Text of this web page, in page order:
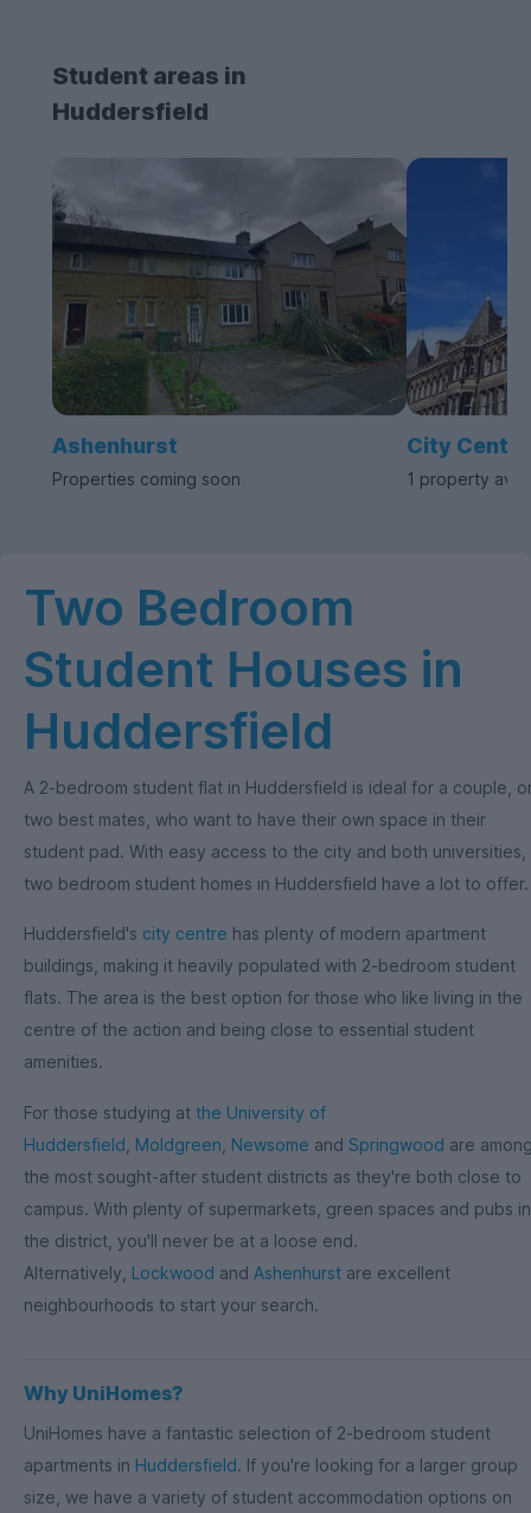
Student areas in
Huddersfield
Ashenhurst
Properties coming soon
City Centre
1 property
Two Bedroom
Student Houses in
Huddersfield
A 2-bedroom student flat in Huddersfield is ideal for a couple,
two best mates, who want to have their own space in their
student pad. With easy access to the city and both universities,
two bedroom student homes in Huddersfield have a lot to offer.
Huddersfield's city centre has plenty of modern apartment
buildings, making it heavily populated with 2-bedroom student
flats. The area is the best option for those who like living in the
centre of the action and being close to essential student
amenities.
For those studying at the University of
Huddersfield Moldgreen Newsome and Springwood are
the most sought-after student districts as they're both close to
campus. With plenty of supermarkets, green spaces and pubs in
the district, you'll never be at a loose end.
Alternatively, Lockwood and Ashenhurst are excellent
neighbourhoods to start your search.
Why UniHomes?
UniHomes have a fantastic selection of 2-bedroom student
apartments in Huddersfield. If you're looking for a larger group
size, we have a variety of student accommodation options on